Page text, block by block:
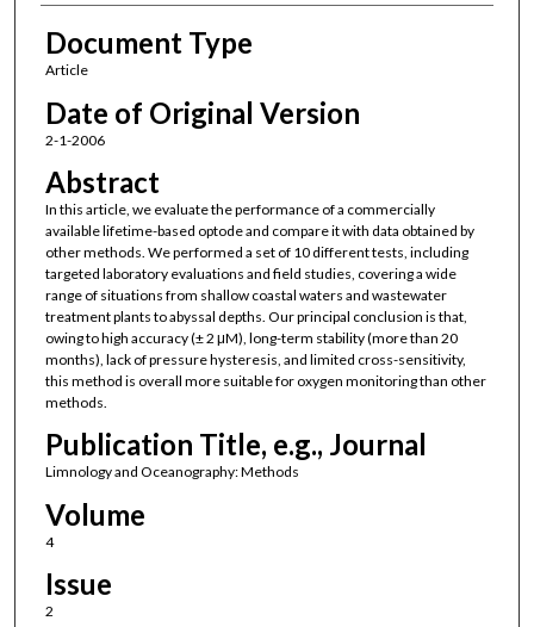
Document Type
Article
Date of Original Version
2-1-2006
Abstract
In this article, we evaluate the performance of a commercially
available lifetime-based optode and compare it with data obtained by
other methods. We performed a set of 10 different tests, including
targeted laboratory evaluations and field studies, covering a wide
range of situations from shallow coastal waters and wastewater
treatment plants to abyssal depths. Our principal conclusion is that,
owing to high accuracy (± 2 μM), long-term stability (more than 20
months), lack of pressure hysteresis, and limited cross-sensitivity,
this method is overall more suitable for oxygen monitoring than other
methods.
Publication Title, e.g., Journal
Limnology and Oceanography: Methods
Volume
4
Issue
2